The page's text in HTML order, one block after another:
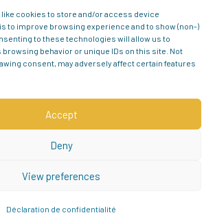
cookies to store and/or access device
to improve browsing experience and to show (non-)
to these technologies will allow us to
behavior or unique IDs on this site. Not
consent, may adversely affect certain features
Accept
Deny
View preferences
Déclaration de confidentialité